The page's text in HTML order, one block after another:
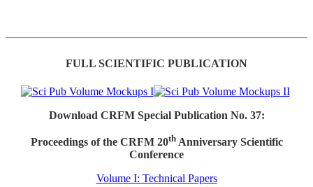
FULL SCIENTIFIC PUBLICATION
Download CRFM Special Publication No. 37:
Proceedings of the CRFM 20thAnniversary Scientific
Conference
Volume I: Technical Papers